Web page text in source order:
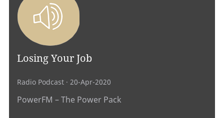
Losing Your Job
Radio Podcast · 20-Apr-2020
PowerFM – The Power Pack